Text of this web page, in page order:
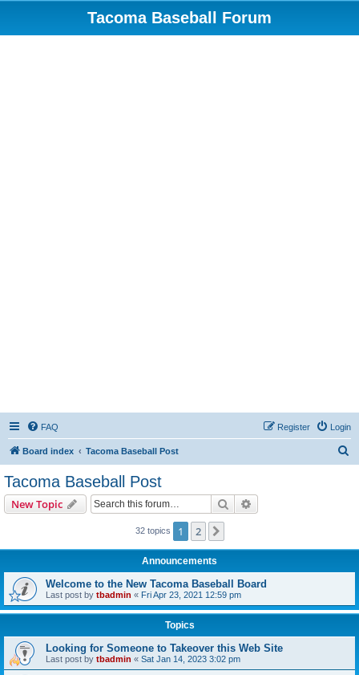
Tacoma Baseball Forum
FAQ Login
Register
Board index Tacoma Baseball Post
Tacoma Baseball Post
New Topic Search
32 topics 1 2
Announcements
Welcome to the New Tacoma Baseball Board
Last post by tbadmin « Fri Apr 23, 2021 12:59 pm
Topics
Looking for Someone to Takeover this Web Site
Last post by tbadmin « Sat Jan 14, 2023 3:02 pm